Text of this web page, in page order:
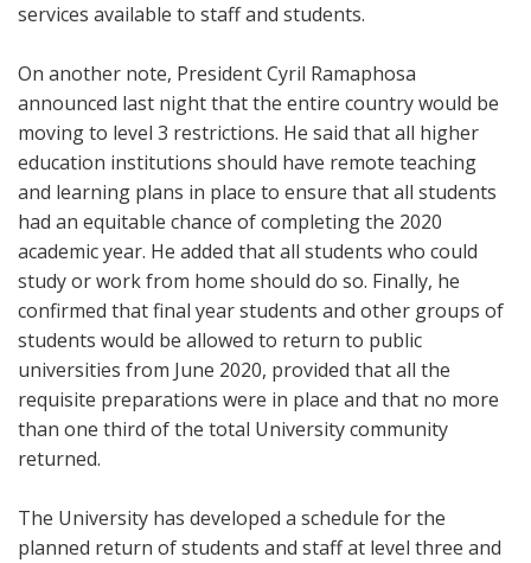
services available to staff and students.
On another note, President Cyril Ramaphosa
announced last night that the entire country would be
moving to level 3 restrictions. He said that all higher
education institutions should have remote teaching
and learning plans in place to ensure that all students
had an equitable chance of completing the 2020
academic year. He added that all students who could
study or work from home should do so. Finally, he
confirmed that final year students and other groups of
students would be allowed to return to public
universities from June 2020, provided that all the
requisite preparations were in place and that no more
than one third of the total University community
returned.
The University has developed a schedule for the
planned return of students and staff at level three and